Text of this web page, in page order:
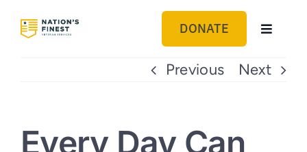
DONATE
Toggle
Previous Next
Every Day Can